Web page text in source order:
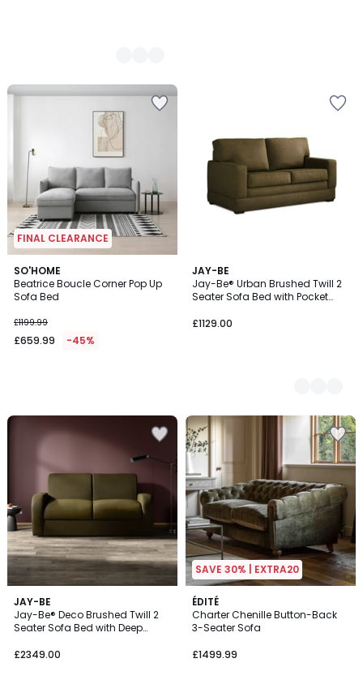
FINAL CLEARANCE
SO'HOME
Beatrice Boucle Corner Pop Up
Sofa Bed
£1199.99
£659.99 -45%
JAY-BE
Jay-Be® Urban Brushed Twill 2
Seater Sofa Bed with Pocket
£1129.00
5
Colours
JAY-BE
Jay-Be® Deco Brushed Twill 2
Seater Sofa Bed with Deep
£2349.00
5
Colours
SAVE 30% | EXTRA20
ÉDITÉ
Charter Chenille Button-Back
3-Seater Sofa
£1499.99